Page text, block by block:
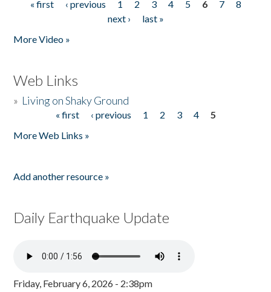
Pages
« first ‹ previous 1 2 3 4 5 6 7
8
next ›
last »
More Video »
Web Links
» Living on Shaky Ground
« first ‹ previous 1 2 3 4
5
More Web Links »
Add another resource »
Daily Earthquake Update
Friday, February 6, 2026 - 2:38pm